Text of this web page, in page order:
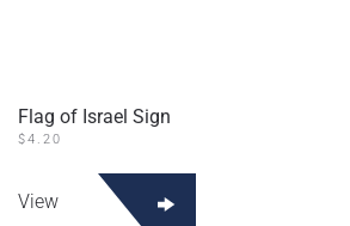
Flag of Israel Sign
$4.20
View